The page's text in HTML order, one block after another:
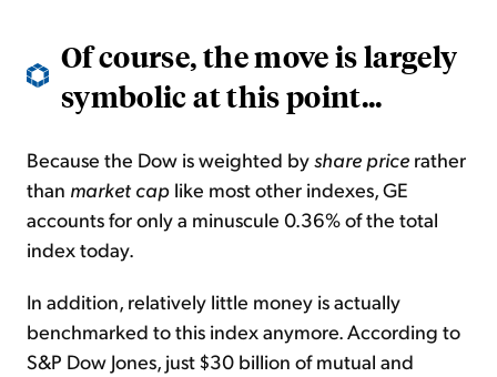
Of course, the move is largely
symbolic at this point...
Because the Dow is weighted byshare price rather
than market cap like most other indexes, GE
accounts for only a minuscule 0.36% of the total
index today.
In addition, relatively little money is actually
benchmarked to this index anymore. According to
S&P Dow Jones, just $30 billion of mutual and